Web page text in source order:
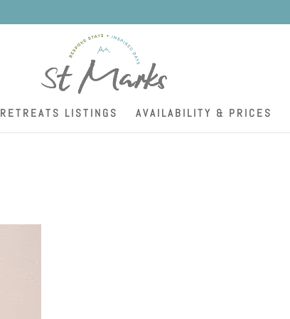
RETREATS LISTINGS AVAILABILITY & PRICES